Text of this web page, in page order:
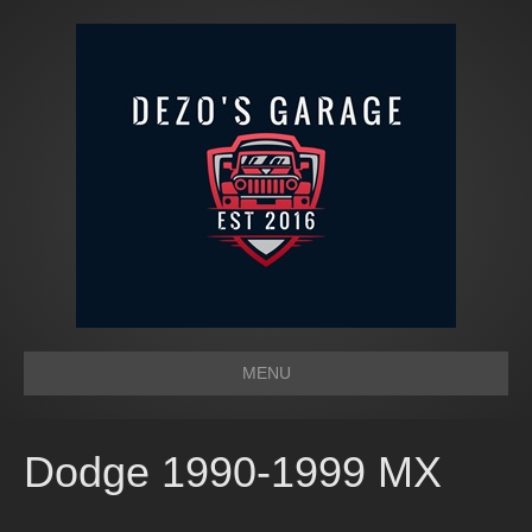
MENU
Dodge 1990-1999 MX